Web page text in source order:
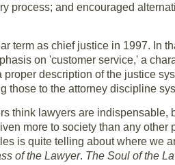
process; and encouraged
term as chief justice in 1997. In
on 'customer service,' a
proper description of the justice
those to the attorney discipline
think lawyers are indispensable,
more to society than any
is quite telling about where we
of the Lawyer. The Soul of the